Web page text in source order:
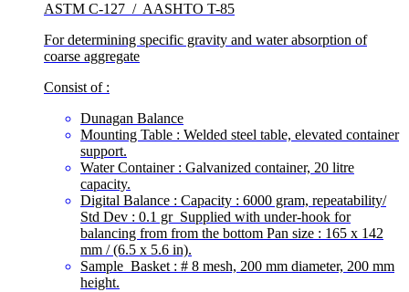
ASTM C-127 / AASHTO T-85
For determining specific gravity and water absorption of
coarse aggregate
Consist of :
Dunagan Balance
Mounting Table : Welded steel table, elevated container
support.
Water Container : Galvanized container, 20 litre
capacity.
Digital Balance : Capacity : 6000 gram, repeatability/
Std Dev : 0.1 gr Supplied with under-hook for
balancing from from the bottom Pan size : 165 x 142
mm / (6.5 x 5.6 in).
Sample Basket : # 8 mesh, 200 mm diameter, 200 mm
height.